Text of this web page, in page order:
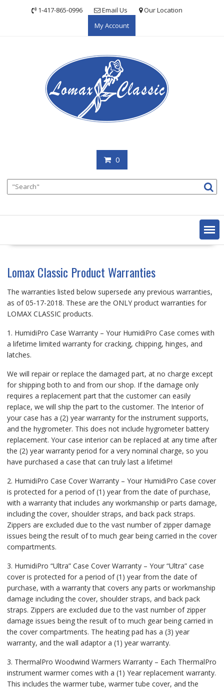
1-417-865-0996 Email Us
Our Location
My Account
0
Lomax Classic Product Warranties
The warranties listed below supersede any previous warranties,
as of 05-17-2018. These are the ONLY product warranties for
LOMAX CLASSIC products.
1. HumidiPro Case Warranty – Your HumidiPro Case comes with
a lifetime limited warranty for cracking, chipping, hinges, and
latches.
We will repair or replace the damaged part, at no charge except
for shipping both to and from our shop. If the damage only
requires a replacement part that the customer can easily
replace, we will ship the part to the customer. The Interior of
your case has a (2) year warranty for the instrument supports,
and the hygrometer. This does not include hygrometer battery
replacement. Your case interior can be replaced at any time after
the (2) year warranty period for a very nominal charge, so you
have purchased a case that can truly last a lifetime!
2. HumidiPro Case Cover Warranty – Your HumidiPro Case cover
is protected for a period of (1) year from the date of purchase,
with a warranty that includes any workmanship or parts damage,
including the cover, shoulder straps, and back pack straps.
Zippers are excluded due to the vast number of zipper damage
issues being the result of to much gear being carried in the cover
compartments.
3. HumidiPro “Ultra” Case Cover Warranty – Your “Ultra” case
cover is protected for a period of (1) year from the date of
purchase, with a warranty that covers any parts or workmanship
damage including the cover, shoulder straps, and back pack
straps. Zippers are excluded due to the vast number of zipper
damage issues being the result of to much gear being carried in
the cover compartments. The heating pad has a (3) year
warranty, and the wall adaptor a (1) year warranty.
3. ThermalPro Woodwind Warmers Warranty – Each ThermalPro
instrument warmer comes with a (1) Year replacement warranty.
This includes the warmer tube, warmer tube cover, and the